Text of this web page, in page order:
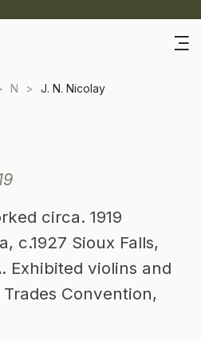
N > J. N. Nicolay
circa. 1919
c.1927 Sioux Falls,
Exhibited violins and
Convention,